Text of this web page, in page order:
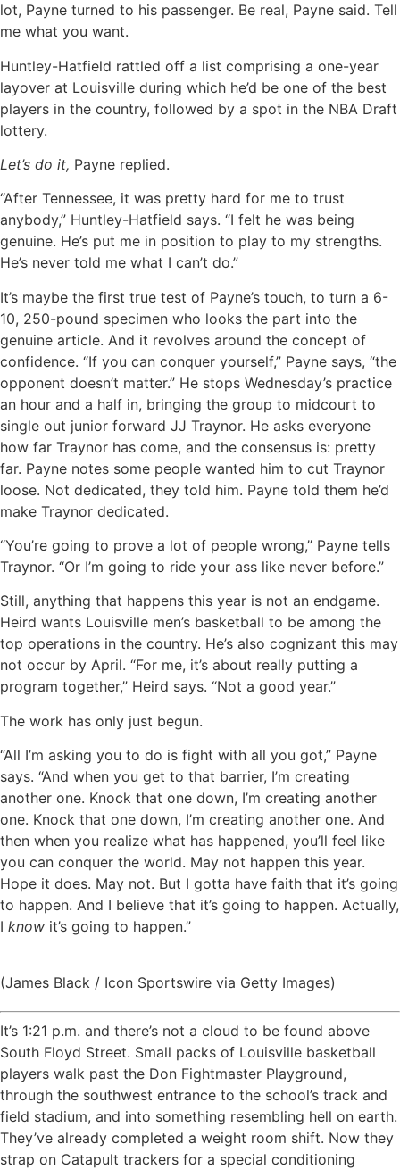
lot, Payne turned to his passenger. Be real, Payne said. Tell
me what you want.
Huntley-Hatfield rattled off a list comprising a one-year
layover at Louisville during which he’d be one of the best
players in the country, followed by a spot in the NBA Draft
lottery.
Let’s do it, Payne replied.
“After Tennessee, it was pretty hard for me to trust
anybody,” Huntley-Hatfield says. “I felt he was being
genuine. He’s put me in position to play to my strengths.
He’s never told me what I can’t do.”
It’s maybe the first true test of Payne’s touch, to turn a 6-
10, 250-pound specimen who looks the part into the
genuine article. And it revolves around the concept of
confidence. “If you can conquer yourself,” Payne says, “the
opponent doesn’t matter.” He stops Wednesday’s practice
an hour and a half in, bringing the group to midcourt to
single out junior forward JJ Traynor. He asks everyone
how far Traynor has come, and the consensus is: pretty
far. Payne notes some people wanted him to cut Traynor
loose. Not dedicated, they told him. Payne told them he’d
make Traynor dedicated.
“You’re going to prove a lot of people wrong,” Payne tells
Traynor. “Or I’m going to ride your ass like never before.”
Still, anything that happens this year is not an endgame.
Heird wants Louisville men’s basketball to be among the
top operations in the country. He’s also cognizant this may
not occur by April. “For me, it’s about really putting a
program together,” Heird says. “Not a good year.”
The work has only just begun.
“All I’m asking you to do is fight with all you got,” Payne
says. “And when you get to that barrier, I’m creating
another one. Knock that one down, I’m creating another
one. Knock that one down, I’m creating another one. And
then when you realize what has happened, you’ll feel like
you can conquer the world. May not happen this year.
Hope it does. May not. But I gotta have faith that it’s going
to happen. And I believe that it’s going to happen. Actually,
I know it’s going to happen.”
(James Black / Icon Sportswire via Getty Images)
It’s 1:21 p.m. and there’s not a cloud to be found above
South Floyd Street. Small packs of Louisville basketball
players walk past the Don Fightmaster Playground,
through the southwest entrance to the school’s track and
field stadium, and into something resembling hell on earth.
They’ve already completed a weight room shift. Now they
strap on Catapult trackers for a special conditioning